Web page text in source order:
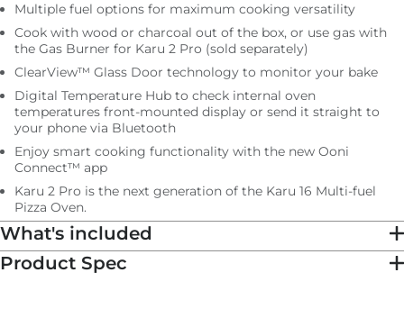
Total $1,399.00 NZD
Multiple fuel options for maximum cooking versatility
Cook with wood or charcoal out of the box, or use gas with
the Gas Burner for Karu 2 Pro (sold separately)
ClearView™ Glass Door technology to monitor your bake
Digital Temperature Hub to check internal oven
temperatures front-mounted display or send it straight to
your phone via Bluetooth
Enjoy smart cooking functionality with the new Ooni
Connect™ app
Karu 2 Pro is the next generation of the Karu 16 Multi-fuel
Pizza Oven.
What's included
Product Spec